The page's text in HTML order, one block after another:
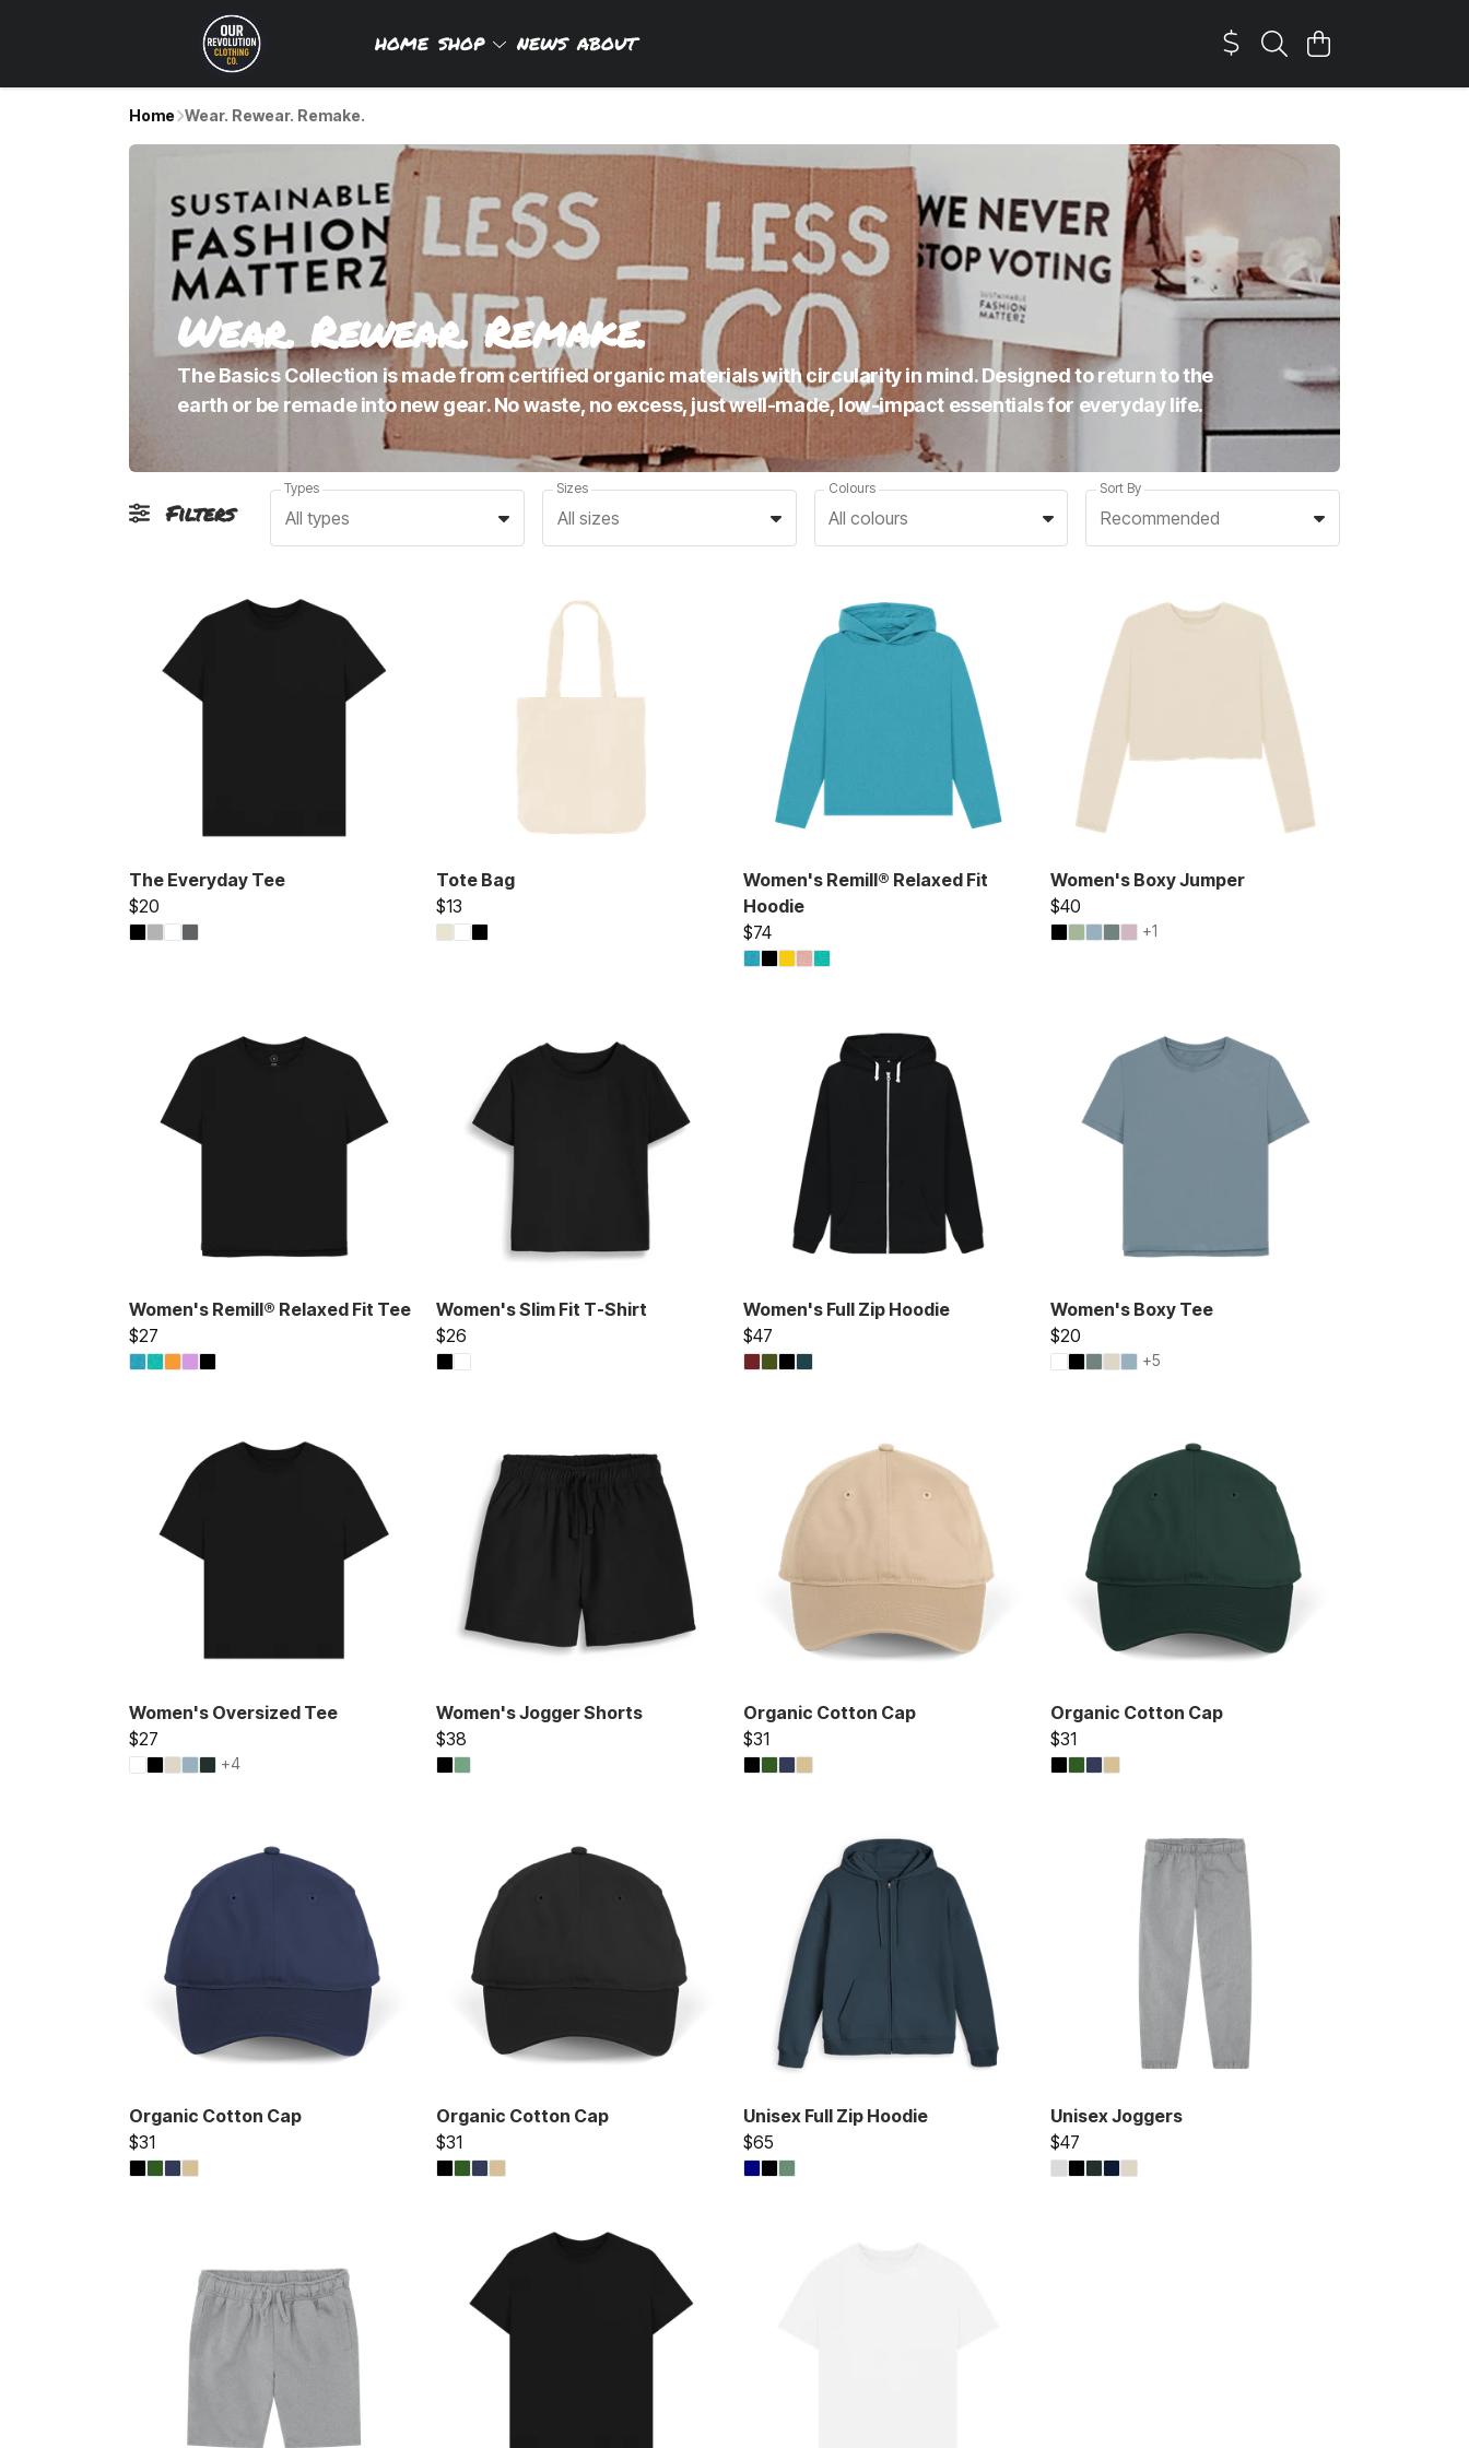
HOME SHOP NEWS ABOUT
Home Wear. Rewear. Remake.
Wear. Rewear. Remake.
The Basics Collection is made from certified organic materials with circularity in mind. Designed to return to the
earth or be remade into new gear. No waste, no excess, just well-made, low-impact essentials for everyday life.
Filters
Types
All types
Sizes
All sizes
Colours
All colours
Sort By
Recommended
The Everyday Tee
$20
Tote Bag
$13
Women's Remill® Relaxed Fit
Hoodie
$74
Women's Boxy Jumper
$40
+1
Women's Remill® Relaxed Fit Tee
$27
Women's Slim Fit T-Shirt
$26
Women's Full Zip Hoodie
$47
Women's Boxy Tee
$20
+5
Women's Oversized Tee
$27
+4
Women's Jogger Shorts
$38
Organic Cotton Cap
$31
Organic Cotton Cap
$31
Organic Cotton Cap
$31
Organic Cotton Cap
$31
Unisex Full Zip Hoodie
$65
Unisex Joggers
$47